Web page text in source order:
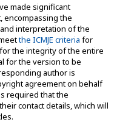
made significant
encompassing the
interpretation of the
the ICMJE criteria for
the integrity of the entire
for the version to be
author is
agreement on behalf
required that the
contact details, which will